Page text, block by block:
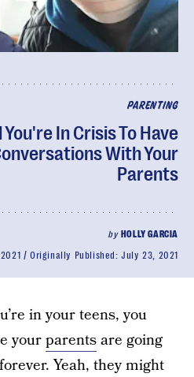
PARENTING
In Crisis To Have
With Your
Parents
by HOLLY GARCIA
Originally Published:July 23, 2021
in your teens, you
yourparentsare going
Yeah, they might